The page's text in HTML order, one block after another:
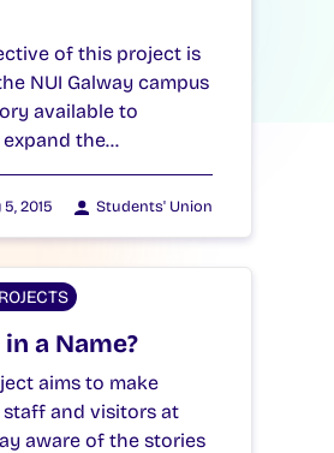
of this project is
NUI Galway campus
available to
expand the…
2015 Students' Union
in a Name?
aims to make
staff and visitors at
aware of the stories